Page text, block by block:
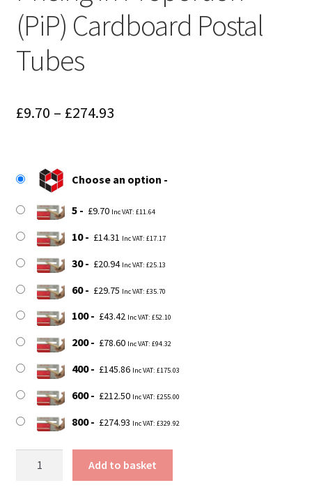
(PiP) Cardboard Postal
Tubes
£9.70 – £274.93Price
through
£274.93
Choose an option
5 £9.70 Inc VAT: £11.64
10 £14.31 Inc VAT: £17.17
30 £20.94 Inc VAT: £25.13
60 £29.75 Inc VAT: £35.70
100 £43.42 Inc VAT: £52.10
200 £78.60 Inc VAT: £94.32
400 £145.86 Inc VAT: £175.03
600 £212.50 Inc VAT: £255.00
800 £274.93 Inc VAT: £329.92
Add to basket